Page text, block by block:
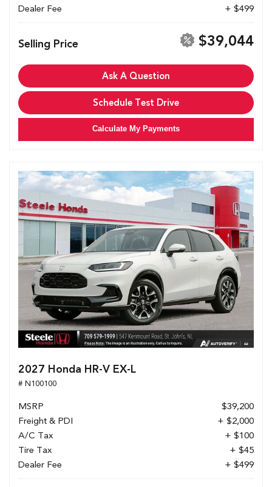
Dealer Fee
+ $499
Selling Price $39,044
Ask A Question
Schedule Test Drive
Calculate My Payments
2027 Honda HR-V EX-L
# N100100
MSRP
$39,200
Freight & PDI
+ $2,000
A/C Tax
+ $100
Tire Tax
+ $45
Dealer Fee
+ $499